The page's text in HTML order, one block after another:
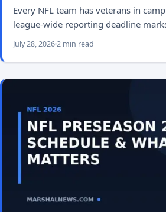
Every NFL team has veterans in
league-wide reporting deadline
July 28, 20262 min read